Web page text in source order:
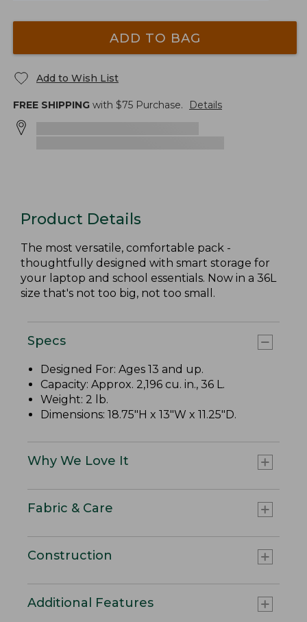
ADD TO BAG
Add to Wish List
FREE SHIPPING with $75 Purchase. Details
Product Details
The most versatile, comfortable pack -
thoughtfully designed with smart storage for
your laptop and school essentials. Now in a 36L
size that's not too big, not too small.
Specs
Designed For: Ages 13 and up.
Capacity: Approx. 2,196 cu. in., 36 L.
Weight: 2 lb.
Dimensions: 18.75"H x 13"W x 11.25"D.
Why We Love It
Fabric & Care
Construction
Additional Features